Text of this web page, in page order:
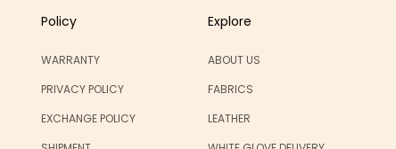
Policy
WARRANTY
PRIVACY POLICY
EXCHANGE POLICY
Explore
ABOUT US
FABRICS
LEATHER